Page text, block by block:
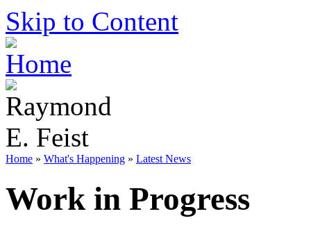
Skip to Content
Home » What's Happening » Latest News
Work in Progress